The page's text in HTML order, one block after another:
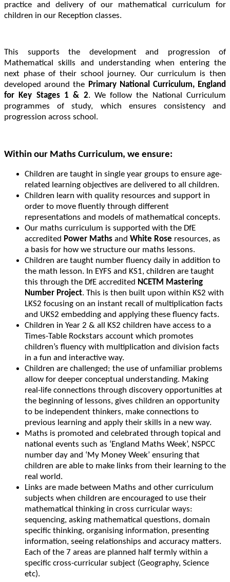
practice and delivery of our mathematical curriculum for
children in our Reception classes.
This supports the development and progression of
Mathematical skills and understanding when entering the
next phase of their school journey. Our curriculum is then
developed around the Primary National Curriculum, England
for Key Stages 1 & 2. We follow the National Curriculum
programmes of study, which ensures consistency and
progression across school.
Within our Maths Curriculum, we ensure:
Children are taught in single year groups to ensure age-
related learning objectives are delivered to all children.
Children learn with quality resources and support in
order to move fluently through different
representations and models of mathematical concepts.
Our maths curriculum is supported with the DfE
accredited Power Maths and White Rose resources, as
a basis for how we structure our maths lessons.
Children are taught number fluency daily in addition to
the math lesson. In EYFS and KS1, children are taught
this through the DfE accredited NCETM Mastering
Number Project. This is then built upon within KS2 with
LKS2 focusing on an instant recall of multiplication facts
and UKS2 embedding and applying these fluency facts.
Children in Year 2 & all KS2 children have access to a
Times-Table Rockstars account which promotes
children’s fluency with multiplication and division facts
in a fun and interactive way.
Children are challenged; the use of unfamiliar problems
allow for deeper conceptual understanding. Making
real-life connections through discovery opportunities at
the beginning of lessons, gives children an opportunity
to be independent thinkers, make connections to
previous learning and apply their skills in a new way.
Maths is promoted and celebrated through topical and
national events such as ‘England Maths Week’, NSPCC
number day and ‘My Money Week’ ensuring that
children are able to make links from their learning to the
real world.
Links are made between Maths and other curriculum
subjects when children are encouraged to use their
mathematical thinking in cross curricular ways:
sequencing, asking mathematical questions, domain
specific thinking, organising information, presenting
information, seeing relationships and accuracy matters.
Each of the 7 areas are planned half termly within a
specific cross-curricular subject (Geography, Science
etc).